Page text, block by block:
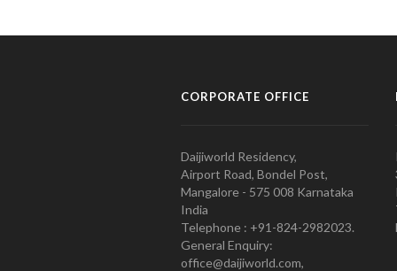
CORPORATE OFFICE
Daijiworld Residency,
Airport Road, Bondel Post,
Mangalore - 575 008 Karnataka
India
Telephone : +91-824-2982023.
General Enquiry:
office@daijiworld.com,